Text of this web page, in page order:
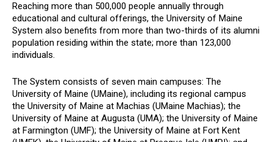
Reaching more than 500,000 people annually through
educational and cultural offerings, the University of Maine
System also benefits from more than two-thirds of its alumni
population residing within the state; more than 123,000
individuals.
The System consists of seven main campuses: The
University of Maine (UMaine), including its regional campus
the University of Maine at Machias (UMaine Machias); the
University of Maine at Augusta (UMA); the University of Maine
at Farmington (UMF); the University of Maine at Fort Kent